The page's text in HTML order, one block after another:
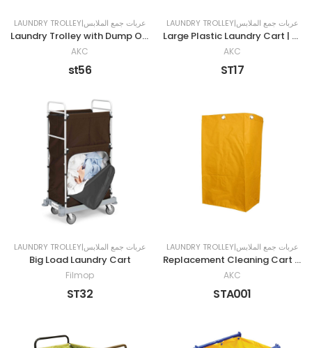
LAUNDRY TROLLEY|عربات جمع الملابس
Laundry Trolley with Dump Option
AKC
st56
LAUNDRY TROLLEY|عربات جمع الملابس
Large Plastic Laundry Cart | BLUE
AKC
ST17
LAUNDRY TROLLEY|عربات جمع الملابس
Big Load Laundry Cart
Filmop
ST32
LAUNDRY TROLLEY|عربات جمع الملابس
Replacement Cleaning Cart Bag
AKC
STA001